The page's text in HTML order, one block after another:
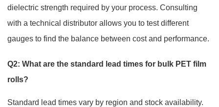
dielectric strength required by your process. Consulting
with a technical distributor allows you to test different
gauges to find the balance between cost and performance.
Q2: What are the standard lead times for bulk PET film
rolls?
Standard lead times vary by region and stock availability.